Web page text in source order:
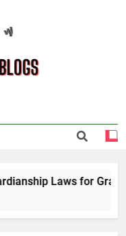
Laws for